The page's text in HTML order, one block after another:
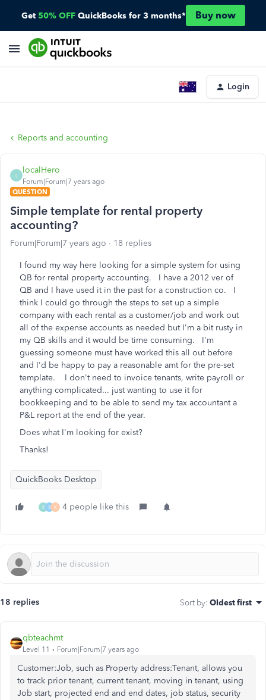
Get 50% OFF QuickBooks for 3 months* Buy now
Login
Reports and accounting
L
localHero
Forum|Forum|7 years ago
QUESTION
Simple template for rental property
accounting?
Forum|Forum|7 years ago 18 replies
I found my way here looking for a simple system for using
QB for rental property accounting. I have a 2012 ver of
QB and I have used it in the past for a construction co. I
think I could go through the steps to set up a simple
company with each rental as a customer/job and work out
all of the expense accounts as needed but I'm a bit rusty in
my QB skills and it would be time consuming. I'm
guessing someone must have worked this all out before
and I'd be happy to pay a reasonable amt for the pre-set
template. I don't need to invoice tenants, write payroll or
anything complicated... just wanting to use it for
bookkeeping and to be able to send my tax accountant a
P&L report at the end of the year.
Does what I'm looking for exist?
Thanks!
QuickBooks Desktop
K S K 4 people like this
18 replies Sort by: Oldest first
qbteachmt
Level 11 Forum|Forum|7 years ago
Customer:Job, such as Property address:Tenant, allows you
to track prior tenant, current tenant, moving in tenant, using
Job start, projected end and end dates, job status, security